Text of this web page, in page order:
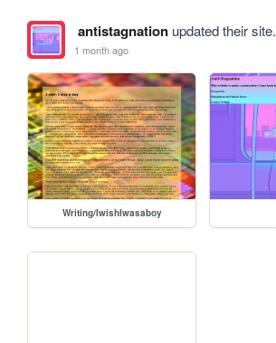
antistagnationupdated their site.
1 month ago
Writing/IwishIwasaboy